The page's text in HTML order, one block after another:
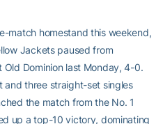
match homestand this weekend,
Jackets paused from
Dominion last Monday, 4-0.
three straight-set singles
the match from the No. 1
up a top-10 victory, dominating